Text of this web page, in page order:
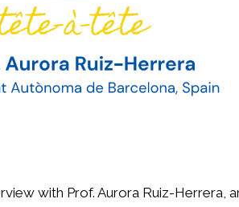
with Prof. Aurora Ruiz-Herrera,